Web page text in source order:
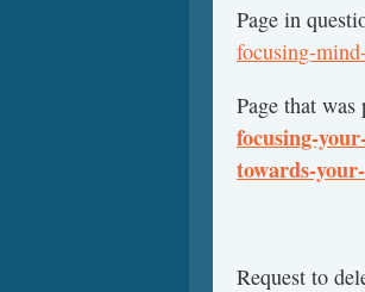
Page in
focusing-
Page that
focusing-
towards-
Request to